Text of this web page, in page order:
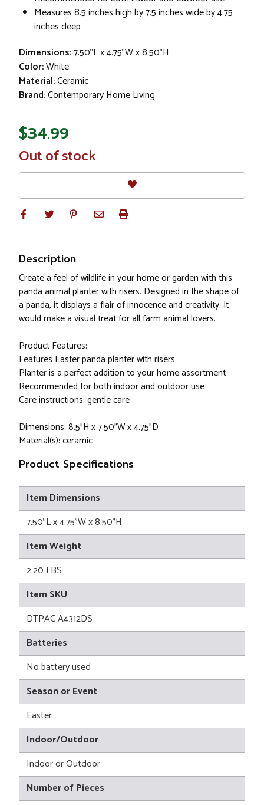
Measures 8.5 inches high by 7.5 inches wide by 4.75
inches deep
Dimensions:7.50"L x 4.75"W x 8.50"H
Color:White
Material:Ceramic
Brand:Contemporary Home Living
$34.99
In
Stock
Out of stock
Description
Create a feel of wildlife in your home or garden with this
panda animal planter with risers. Designed in the shape of
a panda, it displays a flair of innocence and creativity. It
would make a visual treat for all farm animal lovers.
Product Features:
Features Easter panda planter with risers
Planter is a perfect addition to your home assortment
Recommended for both indoor and outdoor use
Care instructions: gentle care
Dimensions: 8.5"H x 7.50"W x 4.75"D
Material(s): ceramic
Product Specifications
Item Dimensions
7.50"L x 4.75"W x 8.50"H
Item Weight
2.20 LBS
Item SKU
DTPAC A4312DS
Batteries
No battery used
Season or Event
Easter
Indoor/Outdoor
Indoor or Outdoor
Number of Pieces